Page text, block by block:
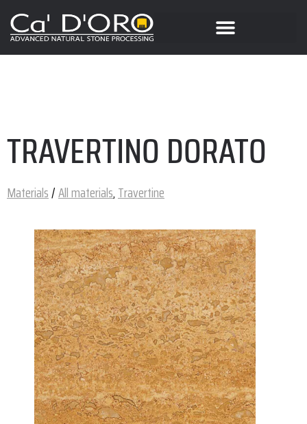
TRAVERTINO DORATO
Materials/All materials,Travertine